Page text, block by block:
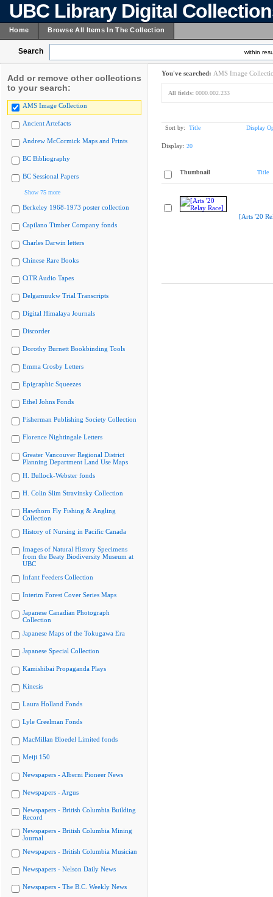
UBC Library Digital
Home Browse All Items In The Collection
Search within
Add or remove other collections
to your search:
AMS Image Collection
Ancient Artefacts
Andrew McCormick Maps and Prints
BC Bibliography
BC Sessional Papers
Show 75 more
Berkeley 1968-1973 poster collection
Capilano Timber Company fonds
Charles Darwin letters
Chinese Rare Books
CiTR Audio Tapes
Delgamuukw Trial Transcripts
Digital Himalaya Journals
Discorder
Dorothy Burnett Bookbinding Tools
Emma Crosby Letters
Epigraphic Squeezes
Ethel Johns Fonds
Fisherman Publishing Society Collection
Florence Nightingale Letters
Greater Vancouver Regional District
Planning Department Land Use Maps
H. Bullock-Webster fonds
H. Colin Slim Stravinsky Collection
Hawthorn Fly Fishing & Angling
Collection
History of Nursing in Pacific Canada
Images of Natural History Specimens
from the Beaty Biodiversity Museum at
UBC
Infant Feeders Collection
Interim Forest Cover Series Maps
Japanese Canadian Photograph
Collection
Japanese Maps of the Tokugawa Era
Japanese Special Collection
Kamishibai Propaganda Plays
Kinesis
Laura Holland Fonds
Lyle Creelman Fonds
MacMillan Bloedel Limited fonds
Meiji 150
Newspapers - Alberni Pioneer News
Newspapers - Argus
Newspapers - British Columbia Building
Record
Newspapers - British Columbia Mining
Journal
Newspapers - British Columbia Musician
Newspapers - Nelson Daily News
Newspapers - The B.C. Weekly News
You've searched: AMS Image
All fields: 0000.002.233
Sort by: Title Display
Display: 20
Thumbnail Title
[Arts '20